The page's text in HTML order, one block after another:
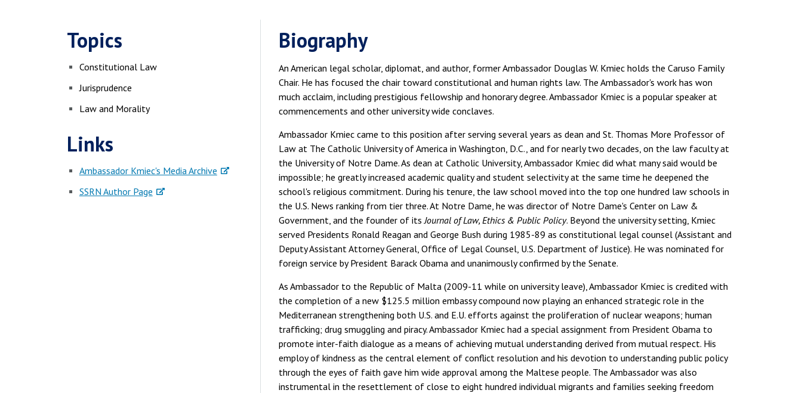
Biography
An American legal scholar, diplomat, and author, former Ambassador Douglas W. Kmiec holds the Caruso Family
Chair. He has focused the chair toward constitutional and human rights law. The Ambassador's work has won
much acclaim, including prestigious fellowship and honorary degree. Ambassador Kmiec is a popular speaker at
commencements and other university wide conclaves.
Ambassador Kmiec came to this position after serving several years as dean and St. Thomas More Professor of
Law at The Catholic University of America in Washington, D.C., and for nearly two decades, on the law faculty at
the University of Notre Dame. As dean at Catholic University, Ambassador Kmiec did what many said would be
impossible; he greatly increased academic quality and student selectivity at the same time he deepened the
school's religious commitment. During his tenure, the law school moved into the top one hundred law schools in
the U.S. News ranking from tier three. At Notre Dame, he was director of Notre Dame's Center on Law &
Government, and the founder of its Journal of Law, Ethics & Public Policy. Beyond the university setting, Kmiec
served Presidents Ronald Reagan and George Bush during 1985-89 as constitutional legal counsel (Assistant and
Deputy Assistant Attorney General, Office of Legal Counsel, U.S. Department of Justice). He was nominated for
foreign service by President Barack Obama and unanimously confirmed by the Senate.
As Ambassador to the Republic of Malta (2009-11 while on university leave), Ambassador Kmiec is credited with
the completion of a new $125.5 million embassy compound now playing an enhanced strategic role in the
Mediterranean strengthening both U.S. and E.U. efforts against the proliferation of nuclear weapons; human
trafficking; drug smuggling and piracy. Ambassador Kmiec had a special assignment from President Obama to
promote inter-faith dialogue as a means of achieving mutual understanding derived from mutual respect. His
employ of kindness as the central element of conflict resolution and his devotion to understanding public policy
through the eyes of faith gave him wide approval among the Maltese people. The Ambassador was also
instrumental in the resettlement of close to eight hundred individual migrants and families seeking freedom
Topics
Constitutional Law
Jurisprudence
Law and Morality
Links
Ambassador Kmiec's Media Archive
SSRN Author Page